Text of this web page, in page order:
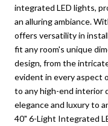
integrated LED lights,
an alluring ambiance.
offers versatility in
fit any room's unique
design, from the
evident in every aspect
to any high-end interior
elegance and luxury to
40" 6-Light Integrated